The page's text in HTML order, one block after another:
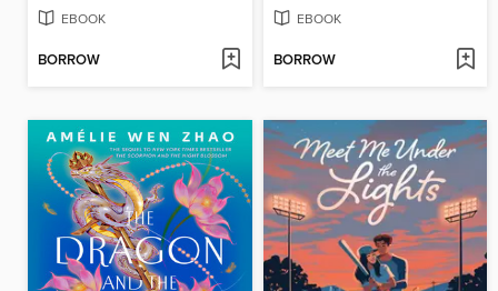
EBOOK
BORROW
EBOOK
BORROW